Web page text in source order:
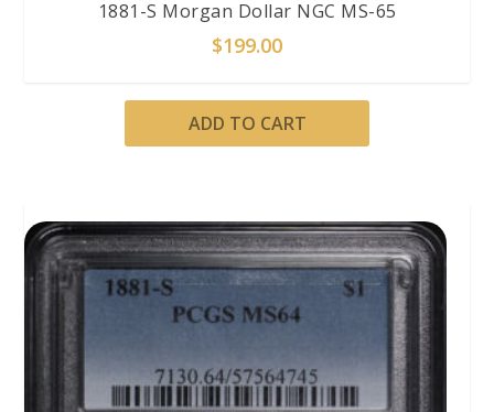
1881-S Morgan Dollar NGC MS-65
$199.00
ADD TO CART